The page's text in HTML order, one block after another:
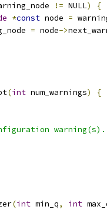
!= NULL)
{
*const node =
= node->
(int num_warnings)
{
(int min_q, int